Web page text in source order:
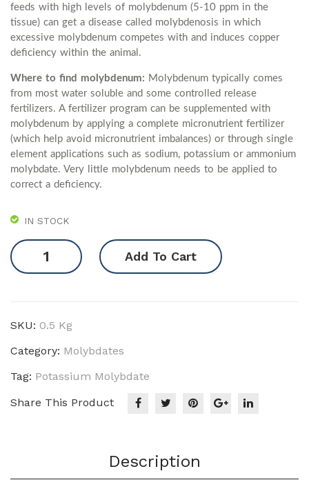
feeds with high levels of molybdenum (5-10 ppm in the
tissue) can get a disease called molybdenosis in which
excessive molybdenum competes with and induces copper
deficiency within the animal.
Where to find molybdenum: Molybdenum typically comes
from most water soluble and some controlled release
fertilizers. A fertilizer program can be supplemented with
molybdenum by applying a complete micronutrient fertilizer
(which help avoid micronutrient imbalances) or through single
element applications such as sodium, potassium or ammonium
molybdate. Very little molybdenum needs to be applied to
correct a deficiency.
IN STOCK
Potassium
Molybdate
Add To Cart
SKU: 0.5 Kg
Category: Molybdates
Tag: Potassium Molybdate
Share This Product
Description